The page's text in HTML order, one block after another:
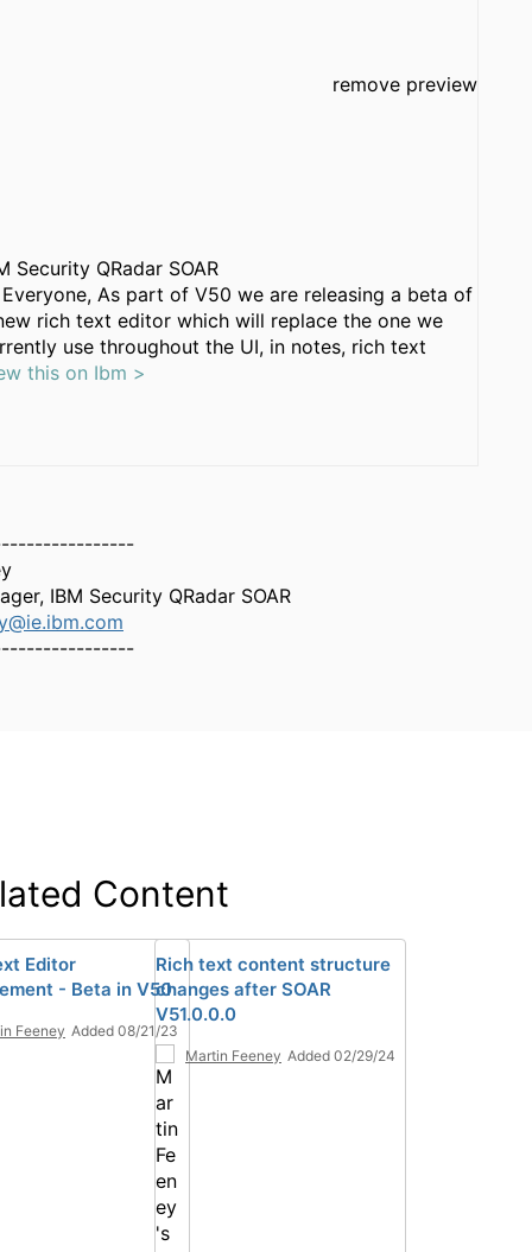
remove preview
Security QRadar SOAR
As part of V50 we are releasing a beta of
rich text editor which will replace the one we
use throughout the UI, in notes, rich text
this on Ibm >
IBM Security QRadar SOAR
Content
Editor
- Beta in V50
Feeney Added 08/21/23
Rich text content structure
changes after SOAR
V51.0.0.0
Martin Feeney Added 02/29/24